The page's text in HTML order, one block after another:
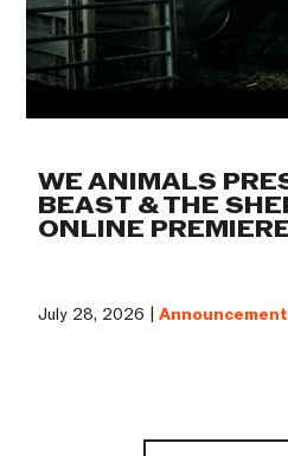
WE ANIMALS
BEAST & THE
ONLINE
July 28, 2026 |Announcement